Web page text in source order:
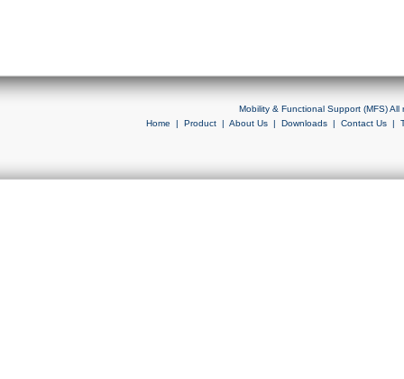
Mobility & Functional Support (MFS)
Home | Product| About Us| Downloads| Contact Us|